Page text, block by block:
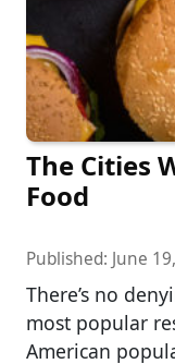
The Cities
Food
Published: June
There’s no
most popular
American